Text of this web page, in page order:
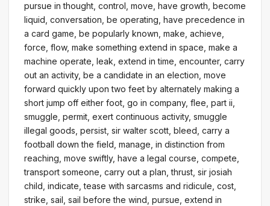
pursue in thought, control, move, have growth, become
liquid, conversation, be operating, have precedence in
a card game, be popularly known, make, achieve,
force, flow, make something extend in space, make a
machine operate, leak, extend in time, encounter, carry
out an activity, be a candidate in an election, move
forward quickly upon two feet by alternately making a
short jump off either foot, go in company, flee, part ii,
smuggle, permit, exert continuous activity, smuggle
illegal goods, persist, sir walter scott, bleed, carry a
football down the field, manage, in distinction from
reaching, move swiftly, have a legal course, compete,
transport someone, carry out a plan, thrust, sir josiah
child, indicate, tease with sarcasms and ridicule, cost,
strike, sail, sail before the wind, pursue, extend in